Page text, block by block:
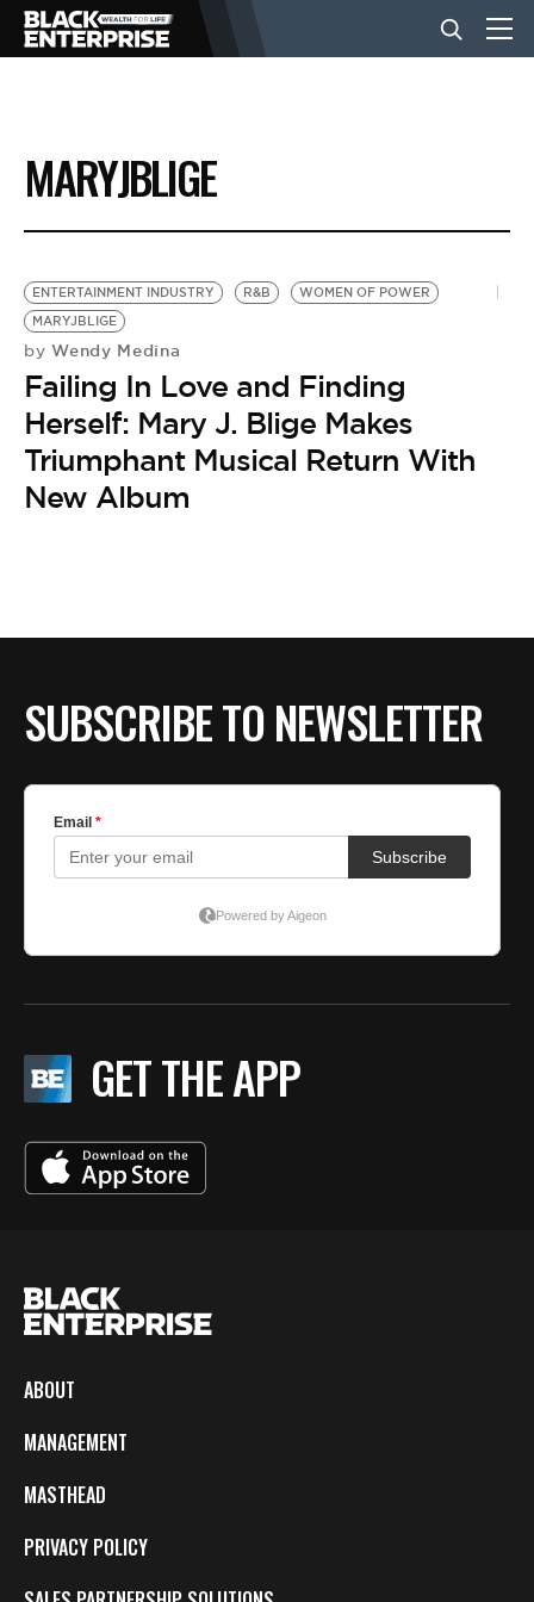
BUSINESS
NEWS
LIFESTYLE
EVENTS
VIDEOS
MARYJBLIGE
ENTERTAINMENT INDUSTRY R&B
WOMEN OF POWER
MARYJBLIGE
by Wendy Medina
Failing In Love and Finding
Herself: Mary J. Blige Makes
Triumphant Musical Return With
New Album
SUBSCRIBE TO NEWSLETTER
GET THE APP
ABOUT
MANAGEMENT
MASTHEAD
PRIVACY POLICY